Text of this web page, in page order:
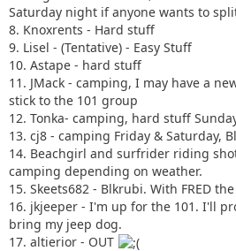
Saturday night if anyone wants to
8. Knoxrents - Hard stuff
9. Lisel - (Tentative) - Easy Stuff
10. Astape - hard stuff
11. JMack - camping, I may have a
stick to the 101 group
12. Tonka- camping, hard stuff
13. cj8 - camping Friday & Saturday,
14. Beachgirl and surfrider riding
camping depending on weather.
15. Skeets682 - Blkrubi. With FRED
16. jkjeeper - I'm up for the 101. I'll
bring my jeep dog.
17. altierior - OUT